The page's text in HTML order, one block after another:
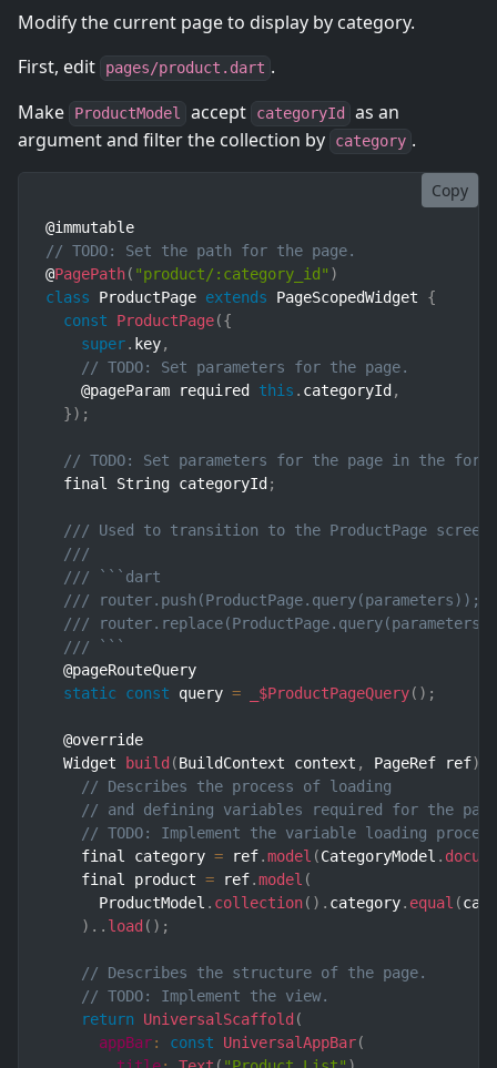
Modify the current page to display by category.
First, edit
pages/product.dart .
Make
ProductModel accept categoryId
as an
argument and filter the collection by
category .
Copy
// TODO: Set the path for the page.
@PagePath( "product/:category_id" )
class
ProductPage extends PageScopedWidget
{
const
ProductPage({
super. key,
// TODO: Set parameters for the page.
    @pageParam required
this . categoryId ,
}) ;
// TODO: Set parameters for the page in the
  final String categoryId
;
/// Used to transition to the ProductPage screen.
///
/// ```dart
/// router.push(ProductPage.query(parameters));
///
/// ```
  @pageRouteQuery
static const query = _$ProductPageQuery( ) ;
  @override
  Widget
build (BuildContext context , PageRef ref)
// Describes the process of loading
// and defining variables required for the
// TODO: Implement the variable loading
    final category
= ref.model (CategoryModel .
    final product
= ref.model (
      ProductModel
. collection( ) . category. equal (
) . . load ( ) ;
// Describes the structure of the page.
// TODO: Implement the view.
return
UniversalScaffold (
appBar: const UniversalAppBar(